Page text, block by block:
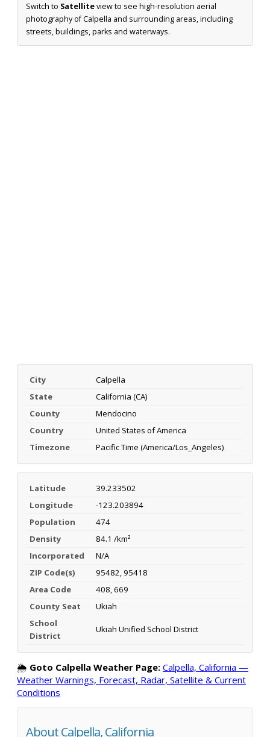
Switch to Satelliteview to see high-resolution aerial
photography of Calpella and surrounding areas, including
streets, buildings, parks and waterways.
City
Calpella
State
California (CA)
County
Mendocino
Country
United States of America
Timezone
Pacific Time (America/Los_Angeles)
Latitude
39.233502
Longitude
-123.203894
Population
474
Density
84.1 /km²
Incorporated
N/A
ZIP Code(s)
95482, 95418
Area Code
408, 669
County Seat
Ukiah
School
District
Ukiah Unified School District
🌦️ Goto Calpella Weather Page: Calpella, California —
Weather Warnings, Forecast, Radar, Satellite & Current
Conditions
About Calpella, California